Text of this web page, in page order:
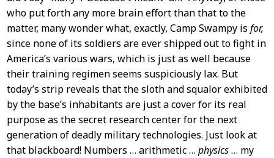
who put forth any more brain effort than that to the
matter, many wonder what, exactly, Camp Swampy is for,
since none of its soldiers are ever shipped out to fight in
America’s various wars, which is just as well because
their training regimen seems suspiciously lax. But
today’s strip reveals that the sloth and squalor exhibited
by the base’s inhabitants are just a cover for its real
purpose as the secret research center for the next
generation of deadly military technologies. Just look at
that blackboard! Numbers … arithmetic … physics… my